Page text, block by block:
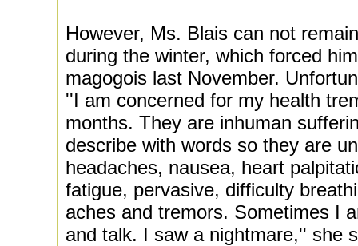
However, Ms. Blais can not
during the winter, which forced
magogois last November.
''I am concerned for my health
months. They are inhuman
describe with words so they are
headaches, nausea, heart
fatigue, pervasive, difficulty
aches and tremors. Sometimes I
and talk. I saw a nightmare,'' she